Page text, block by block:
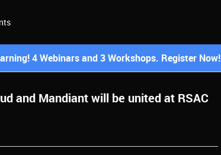
4 Webinars and 3 Workshops. Register Now!
and Mandiant will be united at RSAC